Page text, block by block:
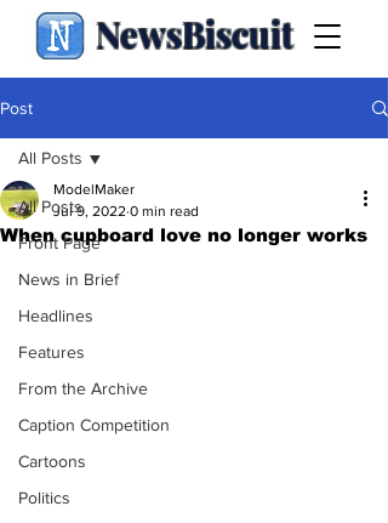
NewsBiscuit
Post
All Posts
Front Page
News in Brief
Headlines
Features
From the Archive
Caption Competition
Cartoons
Politics
All Posts
When cupboard love no longer works
ModelMaker
Jul 9, 2022 0 min read